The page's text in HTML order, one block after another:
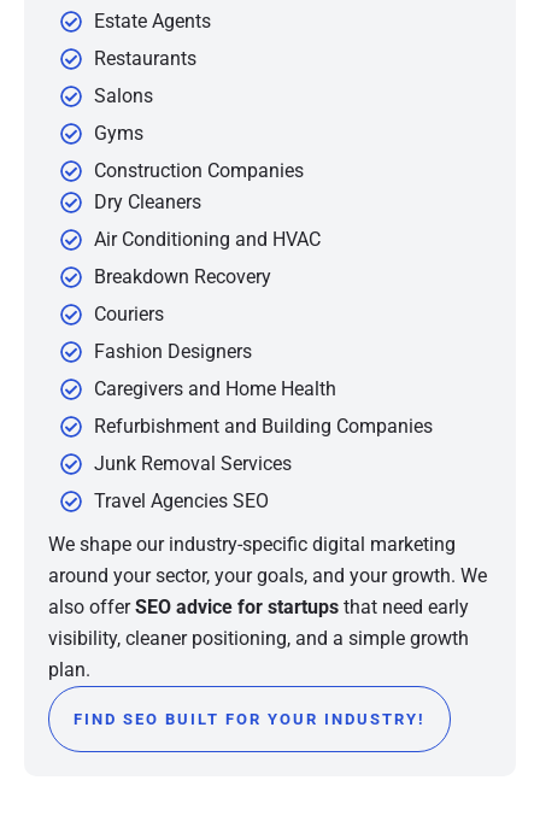
Estate Agents
Restaurants
Salons
Gyms
Construction Companies
Dry Cleaners
Air Conditioning and HVAC
Breakdown Recovery
Couriers
Fashion Designers
Caregivers and Home Health
Refurbishment and Building Companies
Junk Removal Services
Travel Agencies SEO
We shape our industry-specific digital marketing
around your sector, your goals, and your growth. We
also offerSEO advice for startups that need early
visibility, cleaner positioning, and a simple growth
plan.
FIND SEO BUILT FOR YOUR INDUSTRY!